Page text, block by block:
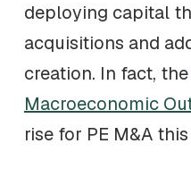
deploying capital
acquisitions and
creation. In fact, the
Macroeconomic
rise for PE M&A this